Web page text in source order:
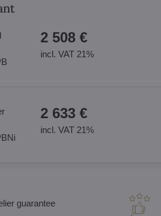
2 508 €
incl. VAT 21%
2 633 €
incl. VAT 21%
guarantee